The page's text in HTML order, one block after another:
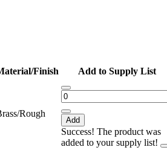
Finish Add to Supply List
Rough
Add
Success! The product was
added to your supply list!